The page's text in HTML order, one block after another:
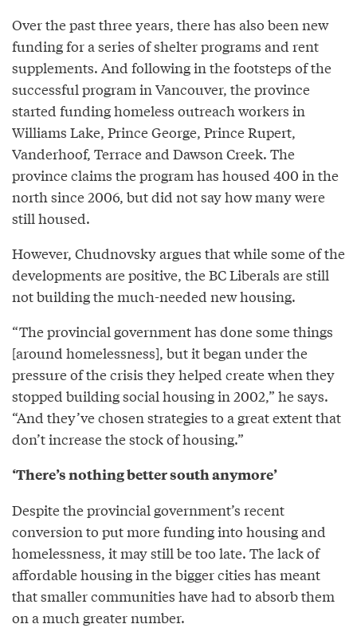
Over the past three years, there has also been new
funding for a series of shelter programs and rent
supplements. And following in the footsteps of the
successful program in Vancouver, the province
started funding homeless outreach workers in
Williams Lake, Prince George, Prince Rupert,
Vanderhoof, Terrace and Dawson Creek. The
province claims the program has housed 400 in the
north since 2006, but did not say how many were
still housed.
However, Chudnovsky argues that while some of the
developments are positive, the BC Liberals are still
not building the much-needed new housing.
“The provincial government has done some things
[around homelessness], but it began under the
pressure of the crisis they helped create when they
stopped building social housing in 2002,” he says.
“And they’ve chosen strategies to a great extent that
don’t increase the stock of housing.”
‘There’s nothing better south anymore’
Despite the provincial government’s recent
conversion to put more funding into housing and
homelessness, it may still be too late. The lack of
affordable housing in the bigger cities has meant
that smaller communities have had to absorb them
on a much greater number.